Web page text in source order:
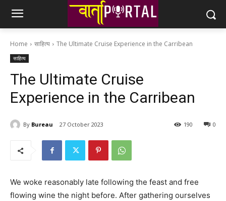
Home साहित्य The Ultimate Cruise Experience in the Carribean
साहित्य
The Ultimate Cruise
Experience in the Carribean
By Bureau 27 October 2023 0
190
We woke reasonably late following the feast and free
flowing wine the night before. After gathering ourselves